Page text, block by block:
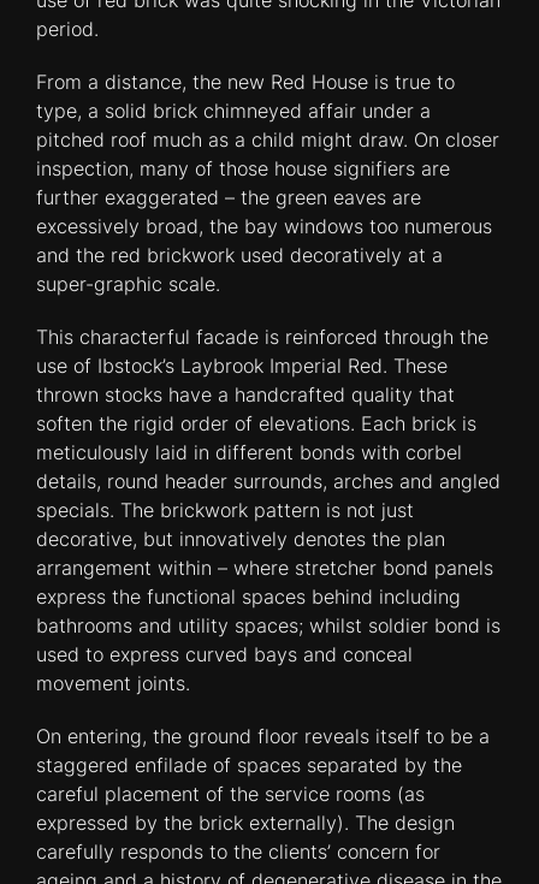
period.
From a distance, the new Red House is true to
type, a solid brick chimneyed affair under a
pitched roof much as a child might draw. On closer
inspection, many of those house signifiers are
further exaggerated – the green eaves are
excessively broad, the bay windows too numerous
and the red brickwork used decoratively at a
super-graphic scale.
This characterful facade is reinforced through the
use of Ibstock’s Laybrook Imperial Red. These
thrown stocks have a handcrafted quality that
soften the rigid order of elevations. Each brick is
meticulously laid in different bonds with corbel
details, round header surrounds, arches and angled
specials. The brickwork pattern is not just
decorative, but innovatively denotes the plan
arrangement within – where stretcher bond panels
express the functional spaces behind including
bathrooms and utility spaces; whilst soldier bond is
used to express curved bays and conceal
movement joints.
On entering, the ground floor reveals itself to be a
staggered enfilade of spaces separated by the
careful placement of the service rooms (as
expressed by the brick externally). The design
carefully responds to the clients’ concern for